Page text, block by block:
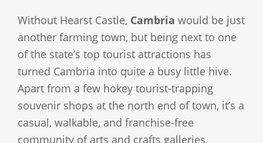
Without Hearst Castle, Cambria would be just
another farming town, but being next to one
of the state’s top tourist attractions has
turned Cambria into quite a busy little hive.
Apart from a few hokey tourist-trapping
souvenir shops at the north end of town, it’s a
casual, walkable, and franchise-free
community of arts and crafts galleries,